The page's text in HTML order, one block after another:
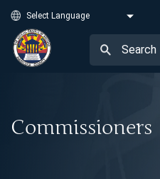
Commissioners